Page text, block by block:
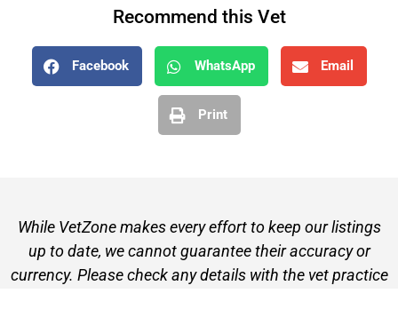
Recommend this Vet
Facebook WhatsApp Email
Print
While VetZone makes every effort to keep our listings
up to date, we cannot guarantee their accuracy or
currency. Please check any details with the vet practice